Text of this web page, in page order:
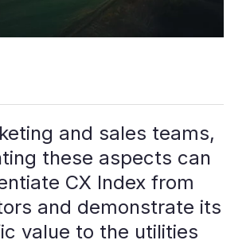
and sales teams,
these aspects can
CX Index from
and demonstrate its
value to the utilities